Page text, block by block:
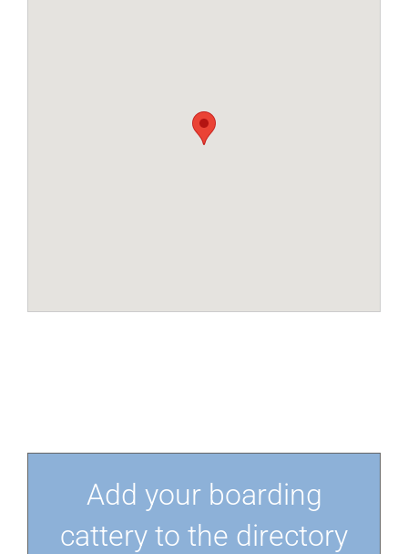
Add your boarding
cattery to the directory